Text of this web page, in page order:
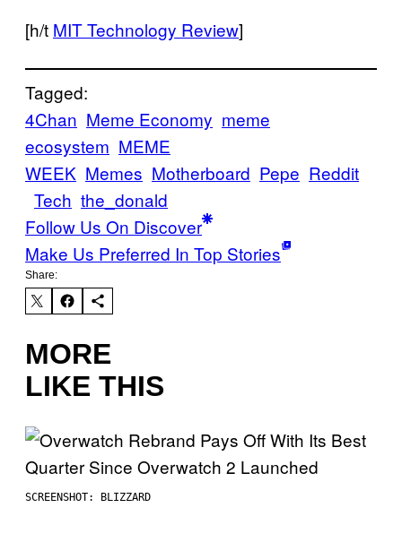
[h/t MIT Technology Review]
Tagged:
4Chan Meme Economy meme
ecosystem MEME
WEEK Memes Motherboard Pepe Reddit
Tech the_donald
Follow Us On Discover
Make Us Preferred In Top Stories
Share:
MORE
LIKE THIS
SCREENSHOT: BLIZZARD